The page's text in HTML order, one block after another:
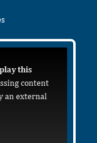
this
content
an external